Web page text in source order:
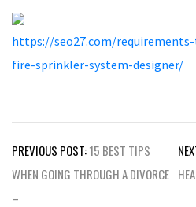
https://seo27.com/
fire-sprinkler-system-designer/
Post
navigation
PREVIOUS POST:15 BEST TIPS
WHEN GOING THROUGH A DIVORCE
–